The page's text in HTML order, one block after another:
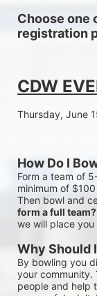
Choose one
registration
CDW
Thursday, June
How Do I
Form a team of
minimum of
Then bowl and
form a full team?
we will place
Why Should
By bowling you
your community.
people and help